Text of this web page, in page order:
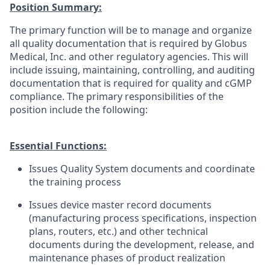
Position Summary:
The primary function will be to manage and organize
all quality documentation that is required by Globus
Medical, Inc. and other regulatory agencies. This will
include issuing, maintaining, controlling, and auditing
documentation that is required for quality and cGMP
compliance. The primary responsibilities of the
position include the following:
Essential Functions:
Issues Quality System documents and coordinate
the training process
Issues device master record documents
(manufacturing process specifications, inspection
plans, routers, etc.) and other technical
documents during the development, release, and
maintenance phases of product realization